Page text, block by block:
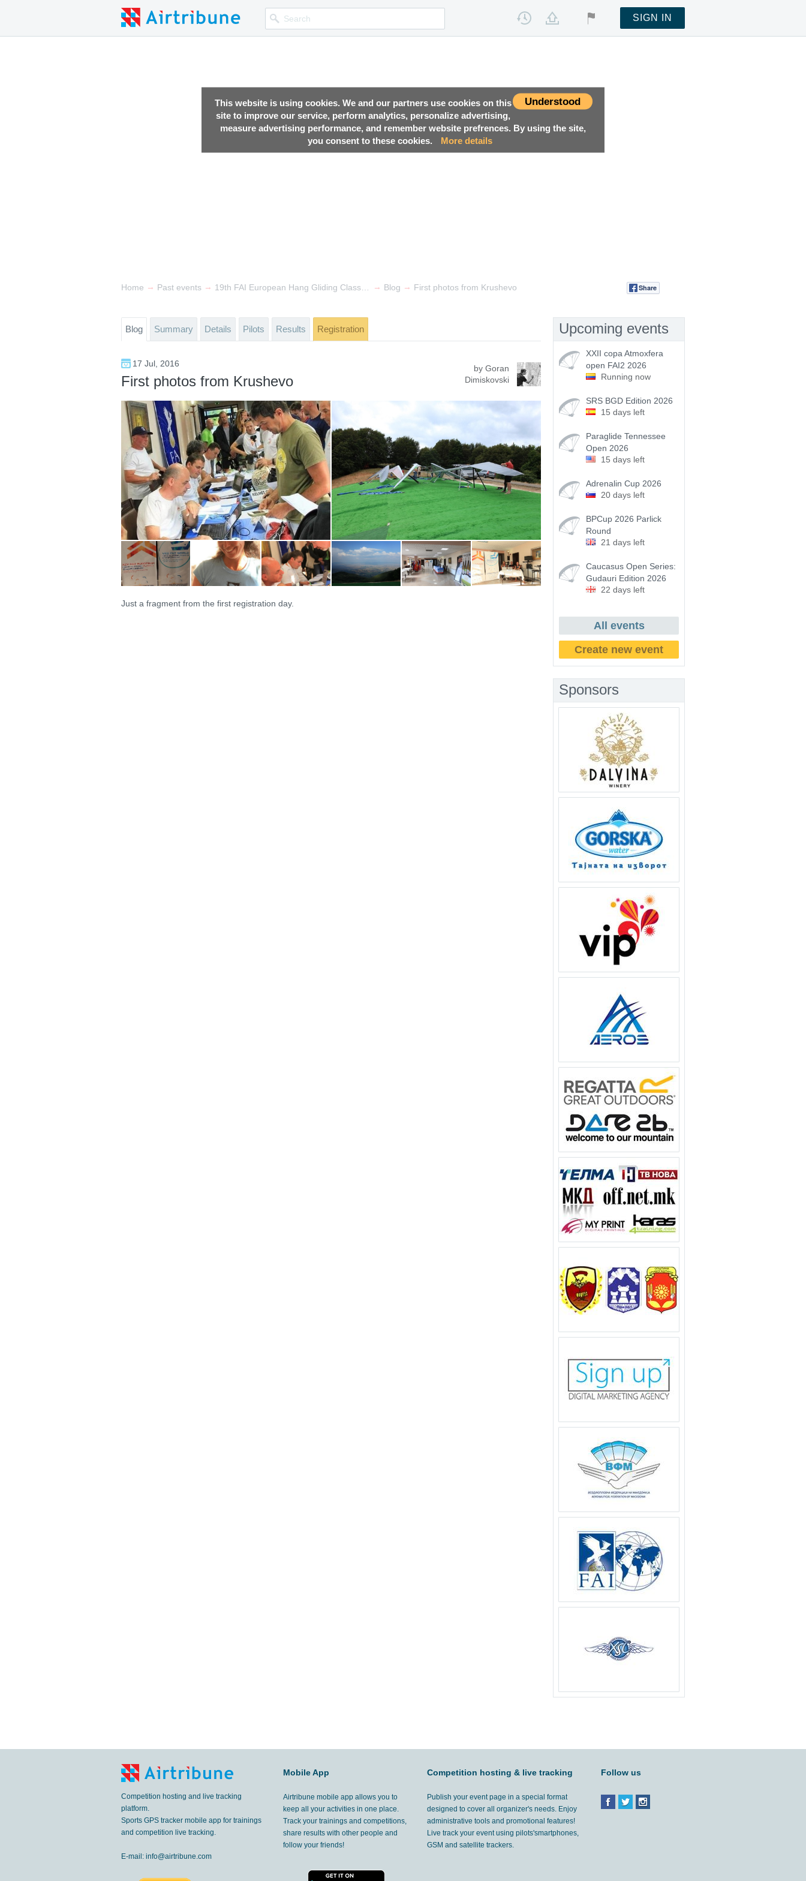
Understood
This website is using cookies. We and our partners use cookies on this
site to improve our service, perform analytics, personalize advertising,
measure advertising performance, and remember website prefrences. By using the site,
you consent to these cookies.
More details
SIGN IN
Home → Past events → 19th FAI European Hang Gliding Class 1 & 7th FAI World Class 5 Championships → Blog → First photos from Krushevo Share
Blog Summary Details Pilots Results Registration
17 Jul, 2016
by Goran
Dimiskovski
First photos from Krushevo
Just a fragment from the first registration day.
Upcoming events
XXII copa Atmoxfera
open FAI2 2026
Running now
SRS BGD Edition 2026
15 days left
Paraglide Tennessee
Open 2026
15 days left
Adrenalin Cup 2026
20 days left
BPCup 2026 Parlick
Round
21 days left
Caucasus Open Series:
Gudauri Edition 2026
22 days left
All events
Create new event
Sponsors
Competition hosting and live tracking
platform.
Sports GPS tracker mobile app for trainings
and competition live tracking.
E-mail: info@airtribune.com
Mobile App
Airtribune mobile app allows you to
keep all your activities in one place.
Track your trainings and competitions,
share results with other people and
follow your friends!
Competition hosting & live tracking
Publish your event page in a special format
designed to cover all organizer's needs. Enjoy
administrative tools and promotional features!
Live track your event using pilots'smartphones,
GSM and satellite trackers.
Follow us